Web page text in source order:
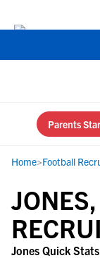
Parents
Home>Football
Jones Quick